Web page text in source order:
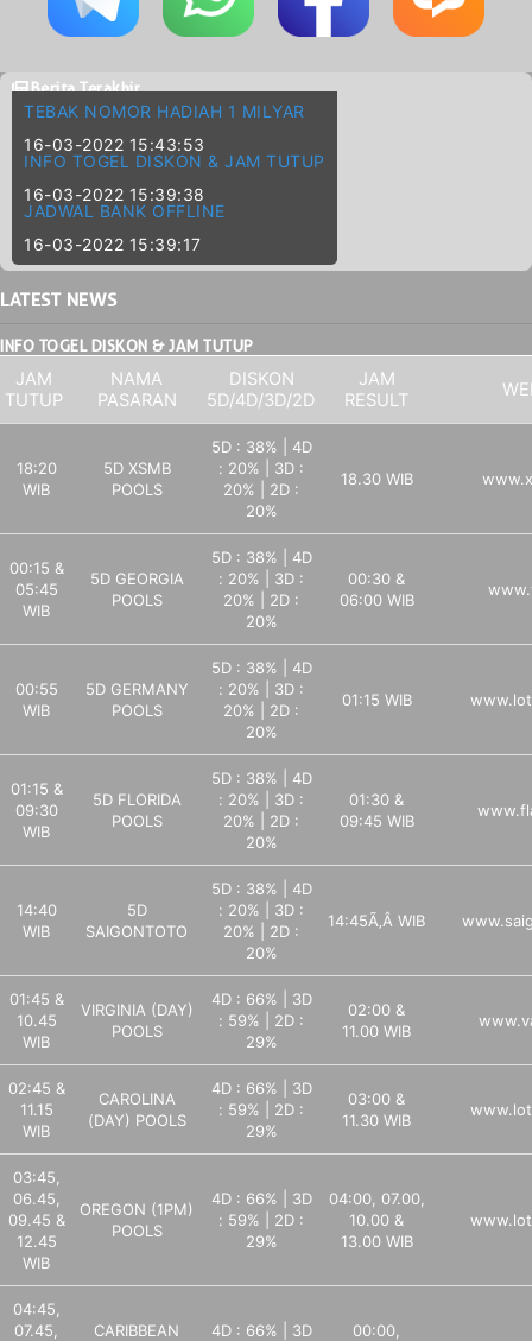
Berita Terakhir
TEBAK NOMOR HADIAH 1 MILYAR
16-03-2022 15:43:53
INFO TOGEL DISKON & JAM TUTUP
16-03-2022 15:39:38
JADWAL BANK OFFLINE
16-03-2022 15:39:17
LATESTNEWS
INFO TOGEL DISKON & JAM TUTUP
JAM
TUTUP
NAMA
PASARAN
DISKON
5D/4D/3D/2D
JAM
RESULT
18:20
WIB
5D XSMB
POOLS
5D : 38% | 4D
: 20% | 3D :
20% | 2D :
20%
18.30 WIB
00:15 &
05:45
WIB
5D GEORGIA
POOLS
5D : 38% | 4D
: 20% | 3D :
20% | 2D :
20%
00:30 &
06:00 WIB
00:55
WIB
5D GERMANY
POOLS
5D : 38% | 4D
: 20% | 3D :
20% | 2D :
20%
01:15 WIB
01:15 &
09:30
WIB
5D FLORIDA
POOLS
5D : 38% | 4D
: 20% | 3D :
20% | 2D :
20%
01:30 &
09:45 WIB
14:40
WIB
5D
SAIGONTOTO
5D : 38% | 4D
: 20% | 3D :
20% | 2D :
20%
14:45Ã‚Â WIB
01:45 &
10.45
WIB
VIRGINIA (DAY)
POOLS
4D : 66% | 3D
: 59% | 2D :
29%
02:00 &
11.00 WIB
02:45 &
11.15
WIB
CAROLINA
(DAY) POOLS
4D : 66% | 3D
: 59% | 2D :
29%
03:00 &
11.30 WIB
03:45,
06.45,
09.45 &
12.45
WIB
OREGON (1PM)
POOLS
4D : 66% | 3D
: 59% | 2D :
29%
04:00, 07.00,
10.00 &
13.00 WIB
04:45,
07.45,
CARIBBEAN
4D : 66% | 3D
00:00,